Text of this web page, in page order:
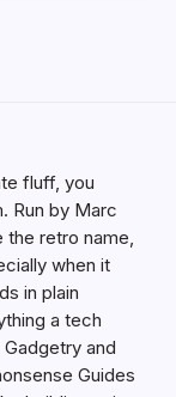
fluff, you
Run by Marc
the retro name,
when it
in plain
a tech
and
Guides